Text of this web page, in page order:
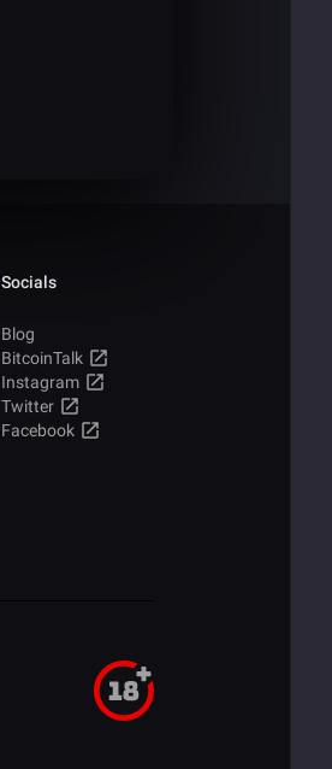
Socials
Blog
BitcoinTalk
Instagram
Twitter
Facebook